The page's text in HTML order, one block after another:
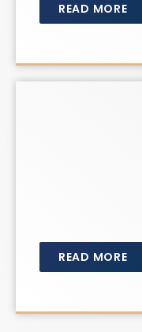
READ MORE
READ MORE